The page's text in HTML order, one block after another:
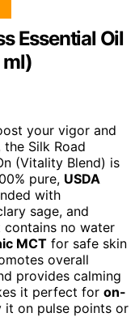
Essential Oil
ml)
your vigor and
Silk Road
(Vitality Blend) is
pure, USDA
with
sage, and
contains no water
MCT for safe skin
overall
provides calming
it perfect for on-
it on pulse points or